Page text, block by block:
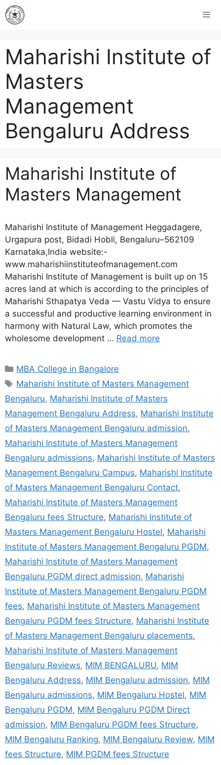
Maharishi Institute of
Masters
Management
Bengaluru Address
Maharishi Institute of
Masters Management
Maharishi Institute of Management Heggadagere,
Urgapura post, Bidadi Hobli, Bengaluru–562109
Karnataka,India website:-
www.maharishiinstituteofmanagement.com
Maharishi Institute of Management is built up on 15
acres land at which is according to the principles of
Maharishi Sthapatya Veda — Vastu Vidya to ensure
a successful and productive learning environment in
harmony with Natural Law, which promotes the
wholesome development … Read more
MBA College in Bangalore
Maharishi Institute of Masters Management
Bengaluru, Maharishi Institute of Masters
Management Bengaluru Address, Maharishi Institute
of Masters Management Bengaluru admission,
Maharishi Institute of Masters Management
Bengaluru admissions, Maharishi Institute of Masters
Management Bengaluru Campus, Maharishi Institute
of Masters Management Bengaluru Contact,
Maharishi Institute of Masters Management
Bengaluru fees Structure, Maharishi Institute of
Masters Management Bengaluru Hostel, Maharishi
Institute of Masters Management Bengaluru PGDM,
Maharishi Institute of Masters Management
Bengaluru PGDM direct admission, Maharishi
Institute of Masters Management Bengaluru PGDM
fees, Maharishi Institute of Masters Management
Bengaluru PGDM fees Structure, Maharishi Institute
of Masters Management Bengaluru placements,
Maharishi Institute of Masters Management
Bengaluru Reviews, MIM BENGALURU, MIM
Bengaluru Address, MIM Bengaluru admission, MIM
Bengaluru admissions, MIM Bengaluru Hostel, MIM
Bengaluru PGDM, MIM Bengaluru PGDM Direct
admission, MIM Bengaluru PGDM fees Structure,
MIM Bengaluru Ranking, MIM Bengaluru Review, MIM
fees Structure, MIM PGDM fees Structure